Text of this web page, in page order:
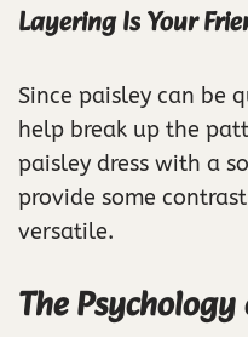
Layering Is Your
Since paisley can be
help break up the
paisley dress with a
provide some
versatile.
The